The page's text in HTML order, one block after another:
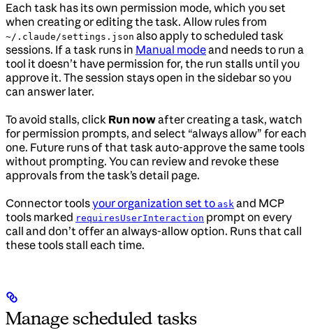
Each task has its own permission mode, which you set
when creating or editing the task. Allow rules from
~/.claude/settings.json also apply to scheduled task
sessions. If a task runs in Manual modeand needs to run a
tool it doesn’t have permission for, the run stalls until you
approve it. The session stays open in the sidebar so you
can answer later.
To avoid stalls, click Run nowafter creating a task, watch
for permission prompts, and select “always allow” for each
one. Future runs of that task auto-approve the same tools
without prompting. You can review and revoke these
approvals from the task’s detail page.
Connector toolsyour organization set to ask and MCP
tools marked requiresUserInteraction prompt on every
call and don’t offer an always-allow option. Runs that call
these tools stall each time.
Manage scheduled tasks